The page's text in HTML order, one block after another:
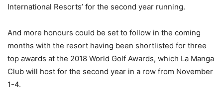
International Resorts’ for the second year running.
And more honours could be set to follow in the coming
months with the resort having been shortlisted for three
top awards at the 2018 World Golf Awards, which La Manga
Club will host for the second year in a row from November
1-4.